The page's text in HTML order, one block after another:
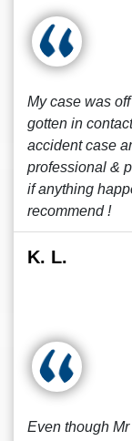
My case was
gotten in
accident case
professional &
if anything
recommend !
K. L.
Even though